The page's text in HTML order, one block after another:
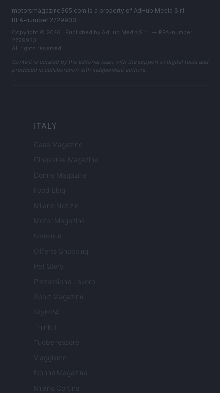
motorsmagazine365.com is a property of AdHub Media S.r.l. —
REA-number 2729933
Copyright © 2026 · Published by AdHub Media S.r.l. — REA-number
2729933
All rights reserved
Content is curated by the editorial team with the support of digital tools and
produced in collaboration with independent authors.
ITALY
Casa Magazine
Cineverse Magazine
Donne Magazine
Food Blog
Milano Notizie
Motor Magazine
Notizie.it
Offerte Shopping
Pet Story
Professione Lavoro
Sport Magazine
Style24
Think.it
Tuobenessere
Viaggiamo
Nonne Magazine
Milano Cortina